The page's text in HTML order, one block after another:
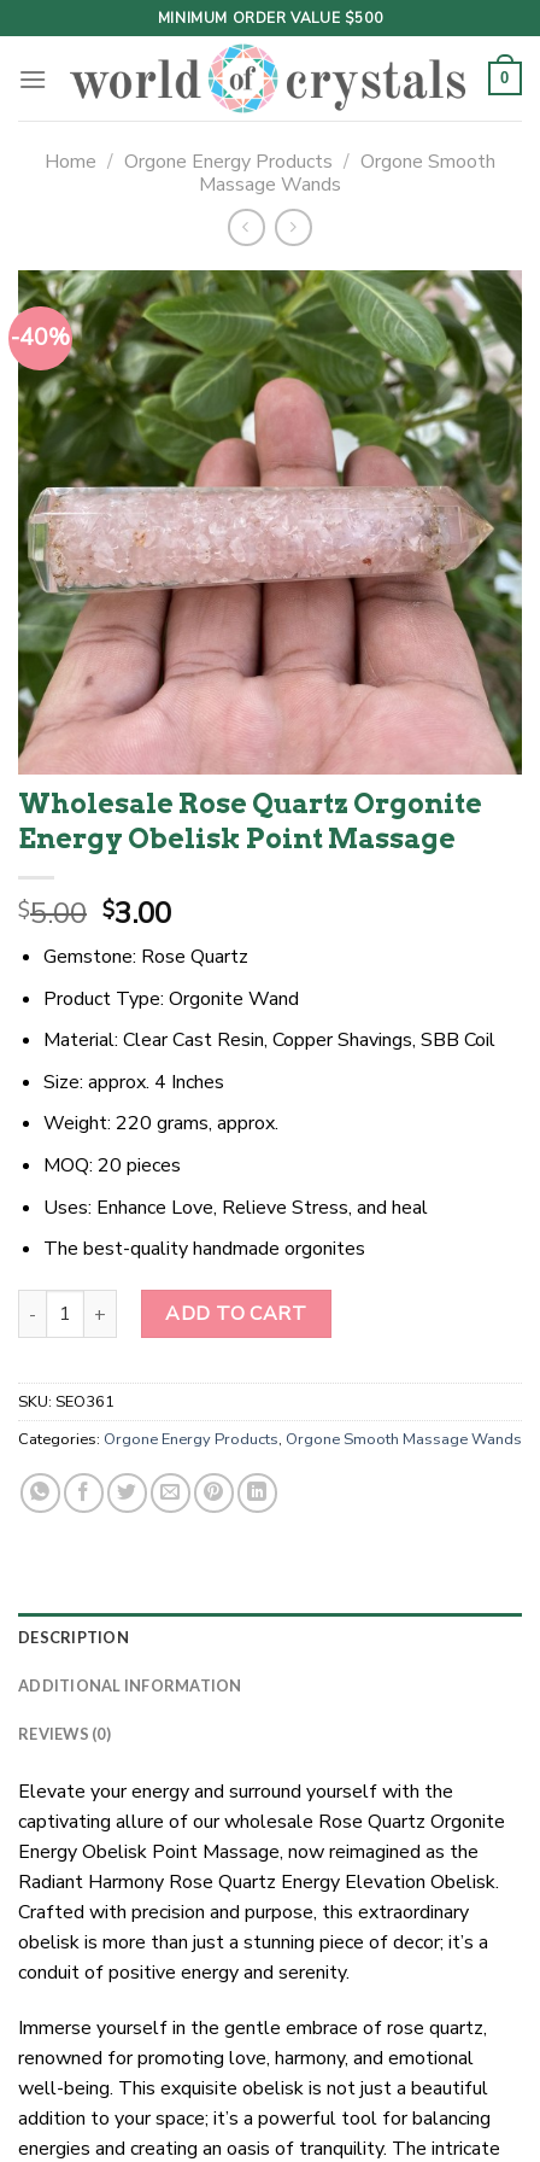
to
content
MINIMUM ORDER VALUE $500
0
Home / Orgone Energy Products / Orgone Smooth
Massage Wands
-40%
Wholesale Rose Quartz Orgonite
Energy Obelisk Point Massage
$5.00 Original
price
was:
$5.00.
$3.00Current
price
is:
$3.00.
Gemstone: Rose Quartz
Product Type: Orgonite Wand
Material: Clear Cast Resin, Copper Shavings, SBB Coil
Size: approx. 4 Inches
Weight: 220 grams, approx.
MOQ: 20 pieces
Uses: Enhance Love, Relieve Stress, and heal
The best-quality handmade orgonites
Wholesale Rose Quartz Orgonite Energy Obelisk Point Massage
ADD TO CART
SKU: SEO361
Categories: Orgone Energy Products, Orgone Smooth Massage Wands
DESCRIPTION
ADDITIONAL INFORMATION
REVIEWS (0)
Elevate your energy and surround yourself with the
captivating allure of our wholesale Rose Quartz Orgonite
Energy Obelisk Point Massage, now reimagined as the
Radiant Harmony Rose Quartz Energy Elevation Obelisk.
Crafted with precision and purpose, this extraordinary
obelisk is more than just a stunning piece of decor; it’s a
conduit of positive energy and serenity.
Immerse yourself in the gentle embrace of rose quartz,
renowned for promoting love, harmony, and emotional
well-being. This exquisite obelisk is not just a beautiful
addition to your space; it’s a powerful tool for balancing
energies and creating an oasis of tranquility. The intricate